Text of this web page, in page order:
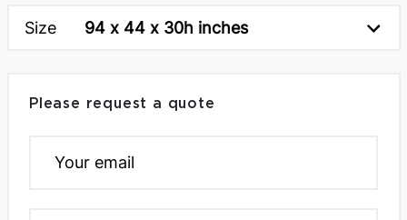
Size 94 x 44 x 30h inches
Please request a quote